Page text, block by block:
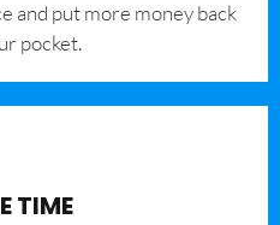
and put more money back
pocket.
TIME